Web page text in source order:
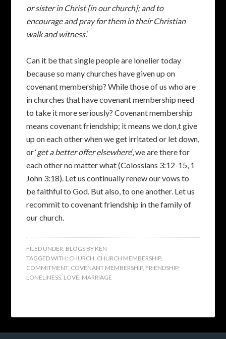
or sister in Christ [in our church]; and to
encourage and pray for them in their Christian
walk and witness.‘
Can it be that single people are lonelier today
because so many churches have given up on
covenant membership? While those of us who are
in churches that have covenant membership need
to take it more seriously? Covenant membership
means covenant friendship; it means we don‚t give
up on each other when we get irritated or let down,
or ‘get a better offer elsewhere‘‚ we are there for
each other no matter what (Colossians 3:12-15, 1
John 3:18). Let us continually renew our vows to
be faithful to God. But also, to one another. Let us
recommit to covenant friendship in the family of
our church.
FILED UNDER: BLOGS BY KEN
TAGGED WITH: CHURCH, CHURCH MEMBERSHIP,
COMMITMENT, COVENANT MEMBERSHIP, FRIENDSHIP,
LONELINESS, LOVE, MARRIAGE